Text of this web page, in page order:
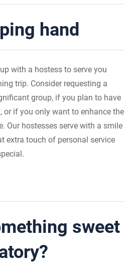
hand
with a hostess to serve you
trip. Consider requesting a
group, if you plan to have
or if you only want to enhance the
Our hostesses serve with a smile
extra touch of personal service
sweet